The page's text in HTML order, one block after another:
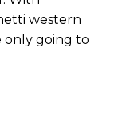
western
only going to